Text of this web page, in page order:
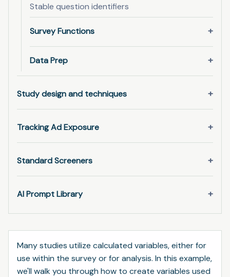
Stable question identifiers
Survey Functions
Data Prep
Study design and techniques
Tracking Ad Exposure
Standard Screeners
AI Prompt Library
Many studies utilize calculated variables, either for
use within the survey or for analysis. In this example,
we'll walk you through how to create variables used